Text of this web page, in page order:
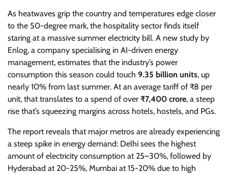
As heatwaves grip the country and temperatures edge closer
to the 50-degree mark, the hospitality sector finds itself
staring at a massive summer electricity bill. A new study by
Enlog, a company specialising in AI-driven energy
management, estimates that the industry’s power
consumption this season could touch 9.35 billion units, up
nearly 10% from last summer. At an average tariff of ₹8 per
unit, that translates to a spend of over ₹7,400 crore, a steep
rise that’s squeezing margins across hotels, hostels, and PGs.
The report reveals that major metros are already experiencing
a steep spike in energy demand: Delhi sees the highest
amount of electricity consumption at 25–30%, followed by
Hyderabad at 20-25%, Mumbai at 15-20% due to high